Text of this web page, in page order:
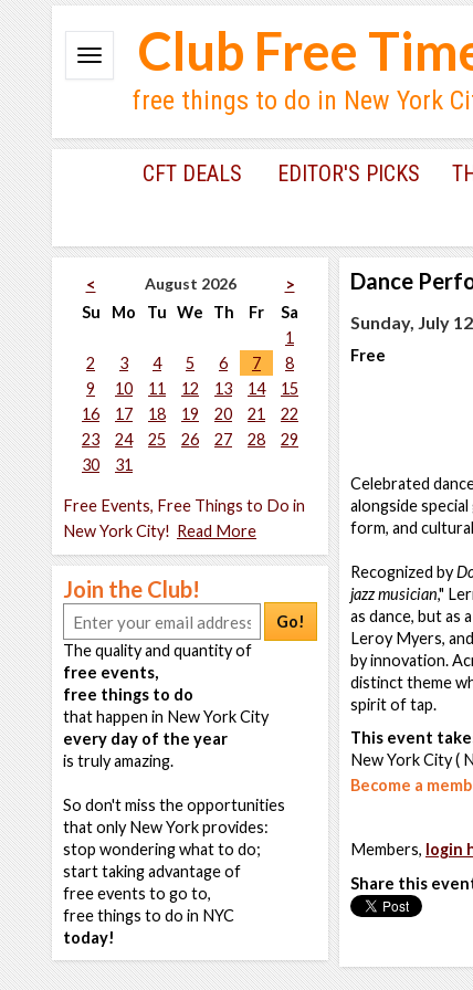
Club Free
free things to do in New York
CFT DEALS EDITOR'S PICKS
< August 2026
>
Su
Mo Tu We Th Fr
Sa
1
2
3 4 5 6 7
8
9
10 11 12 13 14
15
16
17 18 19 20 21
22
23
24 25 26 27 28
29
30
31
Free Events, Free Things to Do in
New York City! Read More
Join the Club!
Go!
The quality and quantity of
free events,
free things to do
that happen in New York City
every day of the year
is truly amazing.
So don't miss the opportunities
that only New York provides:
stop wondering what to do;
start taking advantage of
free events to go to,
free things to do in NYC
today!
Dance
Sunday, July
Free
Celebrated
alongside
form, and
Recognized by
jazz musician,"
as dance, but as
Leroy Myers,
by innovation.
distinct theme
spirit of tap.
This event
New York City (
Become a
Members, login
Share this